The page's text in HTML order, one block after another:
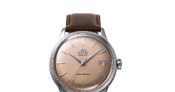
Function